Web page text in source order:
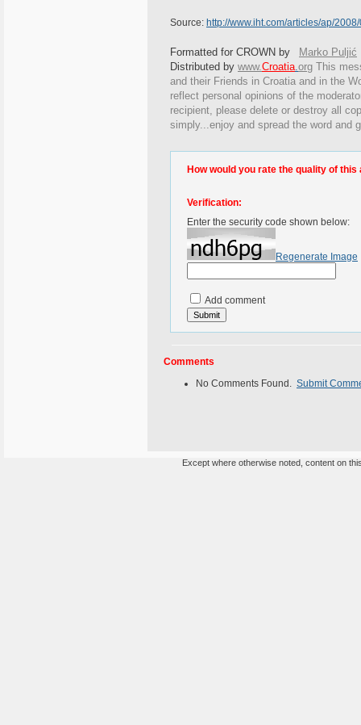
Source: http://www.iht.com/articles/ap/
Formatted for CROWN by
Marko Puljić
Distributed by www.Croatia.org This
and their Friends in Croatia and in the
reflect personal opinions of the
recipient, please delete or destroy all
simply...enjoy and spread the word and
How would you rate the quality of this
Verification:
Enter the security code shown below:
Regenerate Image
Add comment
Comments
No Comments Found. Submit
Except where otherwise noted, content on